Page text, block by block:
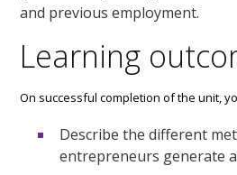
and previous employment.
Learning
On successful completion of the unit,
Describe the different
entrepreneurs generate